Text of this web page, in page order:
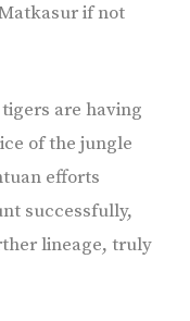
if not
are having
of the jungle
efforts
successfully,
lineage, truly